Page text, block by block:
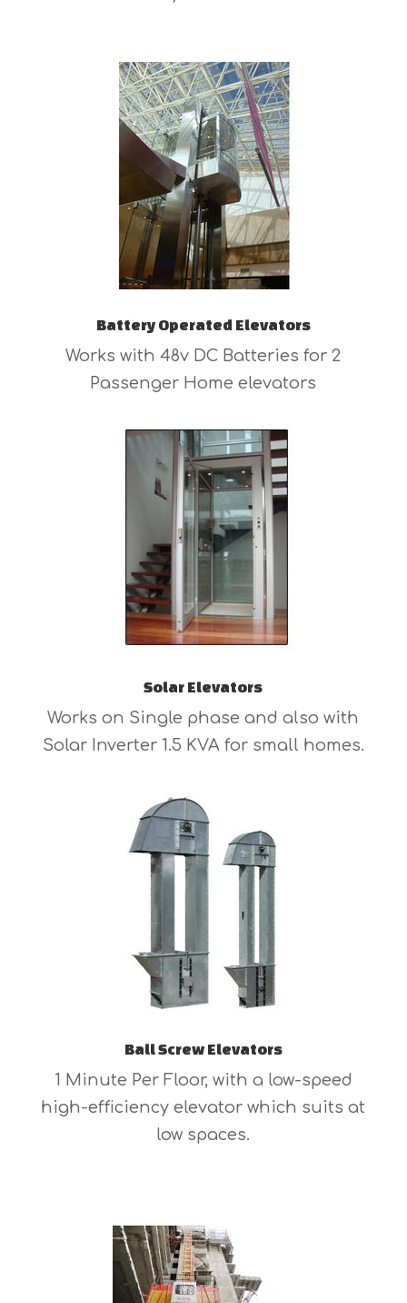
Battery Operated Elevators
Works with 48v DC Batteries for 2
Passenger Home elevators
Solar Elevators
Works on Single phase and also with
Solar Inverter 1.5 KVA for small homes.
Ball Screw Elevators
1 Minute Per Floor, with a low-speed
high-efficiency elevator which suits at
low spaces.